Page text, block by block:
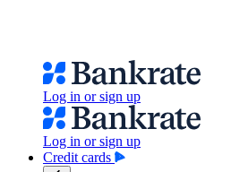
Log in or sign up
Log in or sign up
Credit cards